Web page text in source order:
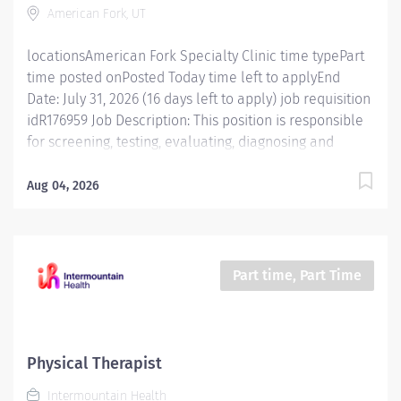
standard practices for different patient groups.
American Fork, UT
locationsAmerican Fork Specialty Clinic time typePart
time posted onPosted Today time left to applyEnd
Date: July 31, 2026 (16 days left to apply) job requisition
idR176959 Job Description: This position is responsible
for screening, testing, evaluating, diagnosing and
physical therapy procedures and modalities in
caregivers and for collaborating with care teams and
stakeholders to deliver quality, patient centered care.
standards. Competent Services : Provides skilled
physical therapy services, staying updated on standard
Aug 04, 2026
Part time, Part Time
Physical Therapist
Intermountain Health